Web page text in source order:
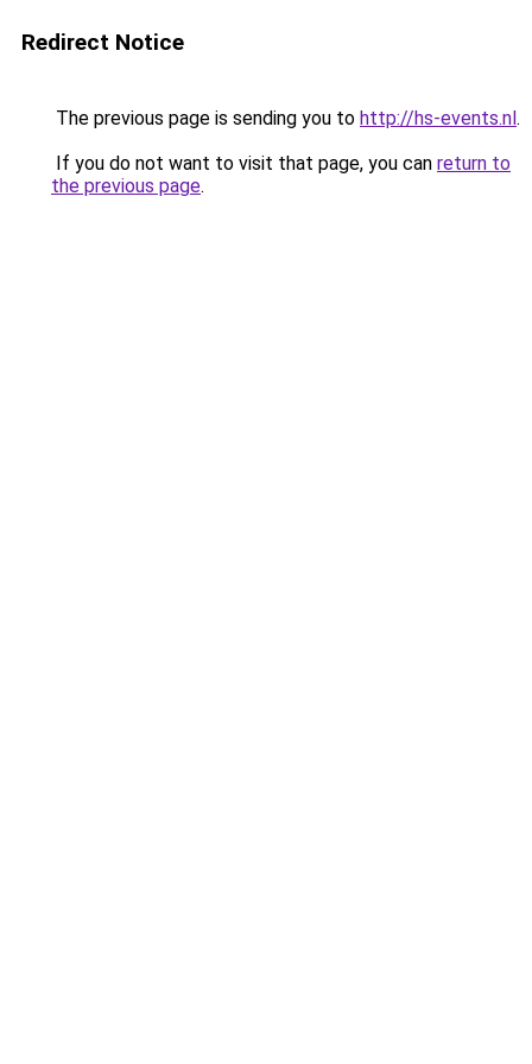
Redirect Notice
The previous page is sending you to http://hs-events.nl.
If you do not want to visit that page, you can return to
the previous page.